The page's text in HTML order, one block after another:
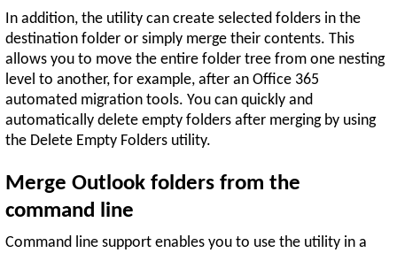
In addition, the utility can create selected folders in the
destination folder or simply merge their contents. This
allows you to move the entire folder tree from one nesting
level to another, for example, after an Office 365
automated migration tools. You can quickly and
automatically delete empty folders after merging by using
the Delete Empty Folders utility.
Merge Outlook folders from the
command line
Command line support enables you to use the utility in a